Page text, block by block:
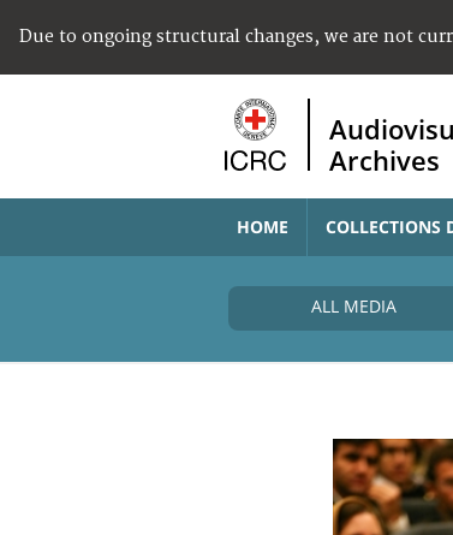
Due to ongoing structural changes, we are not
Archives
HOME COLLECTIONS
ALL MEDIA